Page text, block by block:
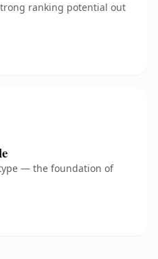
ranking potential out
— the foundation of